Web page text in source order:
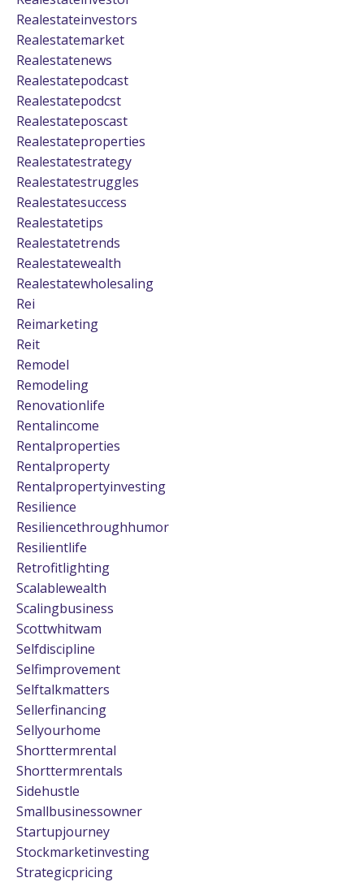
Realestateinvestors
Realestatemarket
Realestatenews
Realestatepodcast
Realestatepodcst
Realestateposcast
Realestateproperties
Realestatestrategy
Realestatestruggles
Realestatesuccess
Realestatetips
Realestatetrends
Realestatewealth
Realestatewholesaling
Rei
Reimarketing
Reit
Remodel
Remodeling
Renovationlife
Rentalincome
Rentalproperties
Rentalproperty
Rentalpropertyinvesting
Resilience
Resiliencethroughhumor
Resilientlife
Retrofitlighting
Scalablewealth
Scalingbusiness
Scottwhitwam
Selfdiscipline
Selfimprovement
Selftalkmatters
Sellerfinancing
Sellyourhome
Shorttermrental
Shorttermrentals
Sidehustle
Smallbusinessowner
Startupjourney
Stockmarketinvesting
Strategicpricing